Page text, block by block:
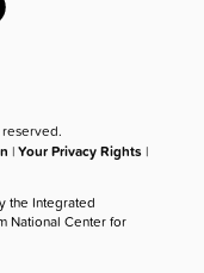
|Your Privacy Rights |
the Integrated
National Center for